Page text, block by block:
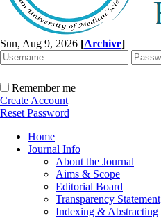
Sun, Aug 9, 2026 [Archive]
Remember me
Create Account
Reset Password
Home
Journal Info
About the Journal
Aims & Scope
Editorial Board
Transparency Statement
Indexing & Abstracting